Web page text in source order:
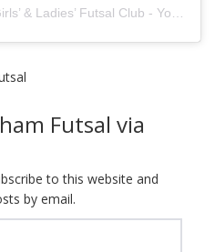
A post shared by Bootham Girls’ & Ladies’ Futsal Club - York (@boothamfutsal)
Futsal via
to this website and
by email.